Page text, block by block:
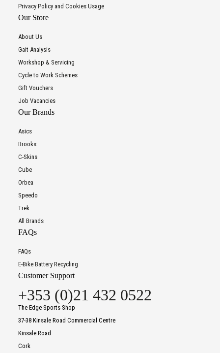
Privacy Policy and Cookies Usage
Our Store
About Us
Gait Analysis
Workshop & Servicing
Cycle to Work Schemes
Gift Vouchers
Job Vacancies
Our Brands
Asics
Brooks
C-Skins
Cube
Orbea
Speedo
Trek
All Brands
FAQs
FAQs
E-Bike Battery Recycling
Customer Support
+353 (0)21 432 0522
The Edge Sports Shop
37-38 Kinsale Road Commercial Centre
Kinsale Road
Cork